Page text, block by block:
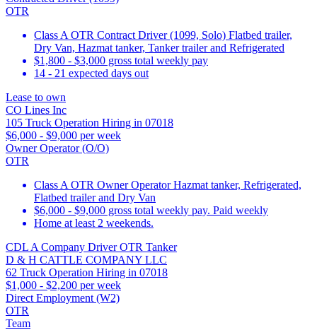
OTR
Class A OTR Contract Driver (1099, Solo) Flatbed trailer,
Dry Van, Hazmat tanker, Tanker trailer and Refrigerated
$1,800 - $3,000 gross total weekly pay
14 - 21 expected days out
Lease to own
CO Lines Inc
105 Truck Operation Hiring in 07018
$6,000 - $9,000 per week
Owner Operator (O/O)
OTR
Class A OTR Owner Operator Hazmat tanker, Refrigerated,
Flatbed trailer and Dry Van
$6,000 - $9,000 gross total weekly pay. Paid weekly
Home at least 2 weekends.
CDL A Company Driver OTR Tanker
D & H CATTLE COMPANY LLC
62 Truck Operation Hiring in 07018
$1,000 - $2,200 per week
Direct Employment (W2)
OTR
Team